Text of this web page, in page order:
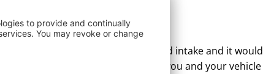
Anymore
there is a lack of proper fluid intake and it would
Pump Seal Leak makes sure that you and your vehicle